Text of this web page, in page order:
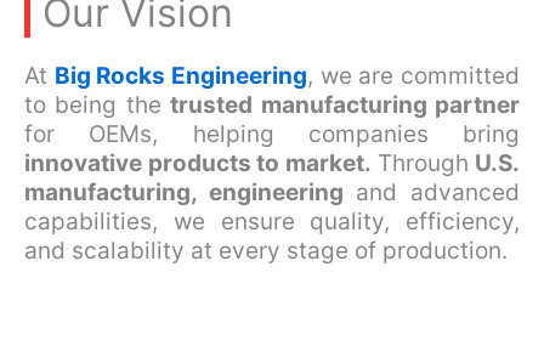
Our Vision
At Big Rocks Engineering, we are committed
to being thetrusted manufacturing partner
for OEMs, helping companies bring
innovative products to market. Through U.S.
manufacturing, engineering and advanced
capabilities, we ensure quality, efficiency,
and scalability at every stage of production.